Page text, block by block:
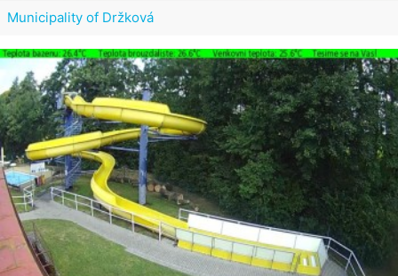
Municipality of Držková